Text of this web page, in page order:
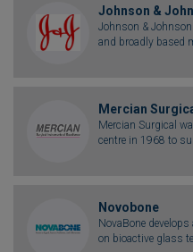
Johnson &
Johnson &
and broadly based
Mercian
Mercian Surgical
centre in 1968 to
Novobone
NovaBone
on bioactive glass